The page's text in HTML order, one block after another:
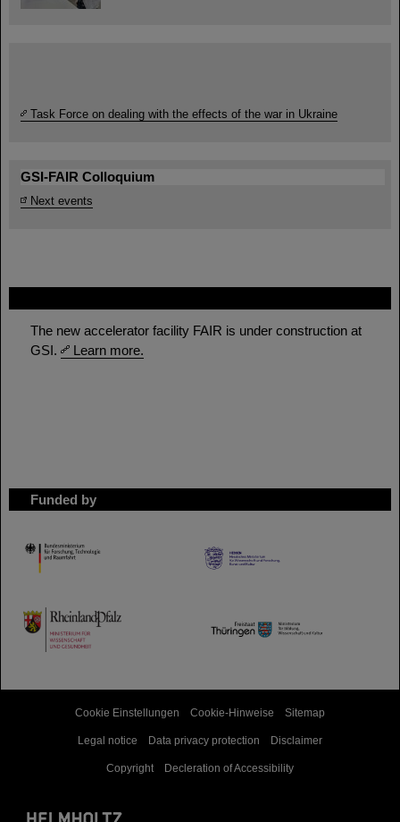
The new accelerator facility FAIR is under construction at
GSI.
Learn more.
Funded by
HMWK
TMWWDG
Task Force on dealing with the effects of the war in Ukraine
GSI-FAIR Colloquium
Next events
Cookie Einstellungen Cookie-Hinweise Sitemap
Legal notice Data privacy protection Disclaimer
Copyright Decleration of Accessibility